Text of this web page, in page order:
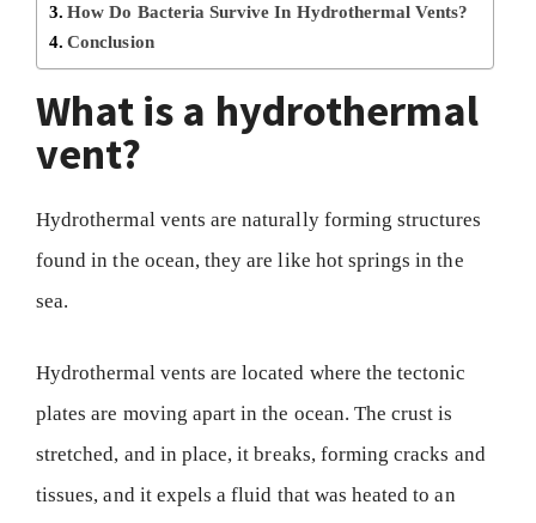
How Do Bacteria Survive In Hydrothermal Vents?
Conclusion
What is a hydrothermal
vent?
Hydrothermal vents are naturally forming structures
found in the ocean, they are like hot springs in the
sea.
Hydrothermal vents are located where the tectonic
plates are moving apart in the ocean. The crust is
stretched, and in place, it breaks, forming cracks and
tissues, and it expels a fluid that was heated to an